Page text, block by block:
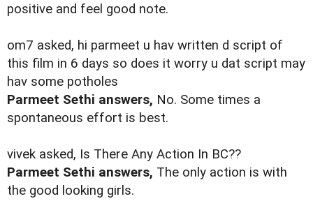
positive and feel good note.
om7 asked, hi parmeet u hav written d script of
this film in 6 days so does it worry u dat script may
hav some potholes
Parmeet Sethi answers, No. Some times a
spontaneous effort is best.
vivek asked, Is There Any Action In BC??
Parmeet Sethi answers, The only action is with
the good looking girls.